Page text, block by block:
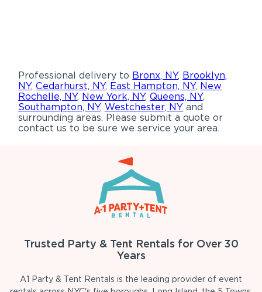
Professional delivery to Bronx, NY, Brooklyn,
NY,Cedarhurst, NY, East Hampton, NY, New
Rochelle, NY, New York, NY,Queens, NY,
Southampton, NY,Westchester, NY and
surrounding areas. Please submit a quote or
contact us to be sure we service your area.
Trusted Party & Tent Rentals for Over 30
Years
A1 Party & Tent Rentals is the leading provider of event